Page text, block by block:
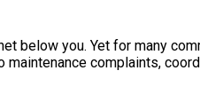
below you. Yet for many
complaints,